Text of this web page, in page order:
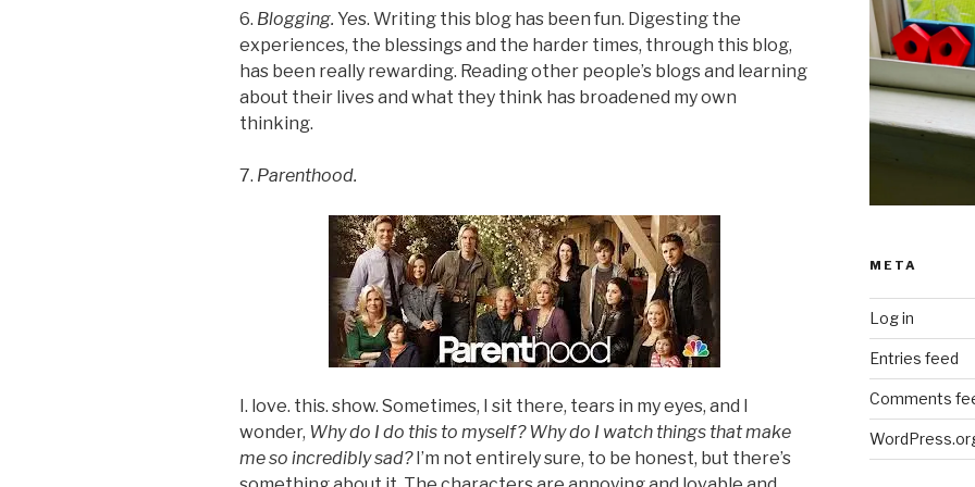
6. Blogging. Yes. Writing this blog has been fun. Digesting the
experiences, the blessings and the harder times, through this blog,
has been really rewarding. Reading other people’s blogs and learning
about their lives and what they think has broadened my own
thinking.
7. Parenthood.
I. love. this. show. Sometimes, I sit there, tears in my eyes, and I
wonder, Why do I do this to myself? Why do I watch things that make
me so incredibly sad?I’m not entirely sure, to be honest, but there’s
META
Log in
Entries feed
Comments